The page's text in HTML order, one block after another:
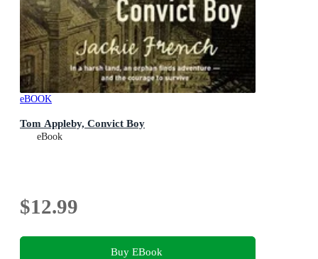
eBOOK
Tom Appleby, Convict Boy
eBook
$12.99
Buy EBook